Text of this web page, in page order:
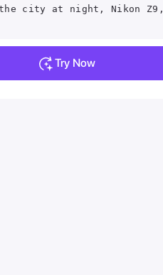
the city at night, Nikon Z9,
Try Now